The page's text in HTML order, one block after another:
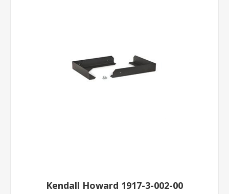
Kendall Howard 1917-3-002-00